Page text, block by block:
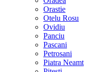
Orastie
Otelu Rosu
Ovidiu
Panciu
Pascani
Petrosani
Piatra Neamt